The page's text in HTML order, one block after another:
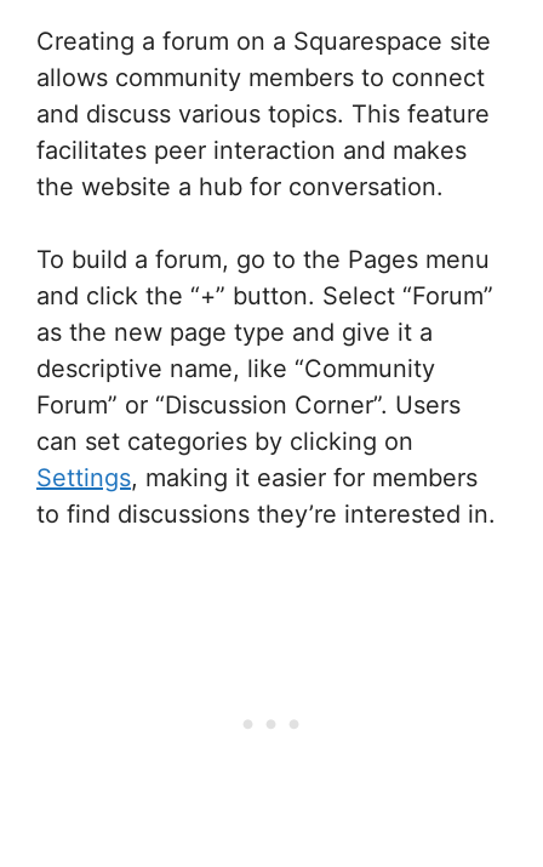
Creating a forum on a Squarespace site
allows community members to connect
and discuss various topics. This feature
facilitates peer interaction and makes
the website a hub for conversation.
To build a forum, go to the Pages menu
and click the “+” button. Select “Forum”
as the new page type and give it a
descriptive name, like “Community
Forum” or “Discussion Corner”. Users
can set categories by clicking on
Settings, making it easier for members
to find discussions they’re interested in.